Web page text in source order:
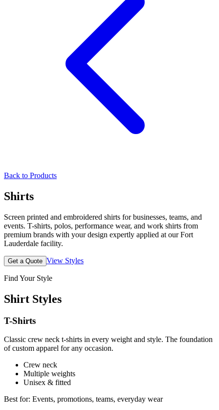
Back to Products
Shirts
Screen printed and embroidered shirts for businesses, teams, and
events. T-shirts, polos, performance wear, and work shirts from
premium brands with your design expertly applied at our Fort
Lauderdale facility.
Get a Quote View Styles
Find Your Style
Shirt Styles
T-Shirts
Classic crew neck t-shirts in every weight and style. The foundation
of custom apparel for any occasion.
Crew neck
Multiple weights
Unisex & fitted
Best for: Events, promotions, teams, everyday wear